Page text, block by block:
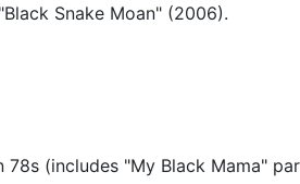
Snake Moan" (2006).
(includes "My Black Mama"